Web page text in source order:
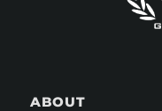
ABOUT